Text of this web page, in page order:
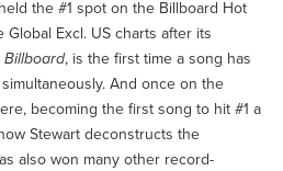
the #1 spot on the Billboard Hot
Excl. US charts after its
Billboard, is the first time a song has
And once on the
becoming the first song to hit #1 a
Stewart deconstructs the
also won many other record-